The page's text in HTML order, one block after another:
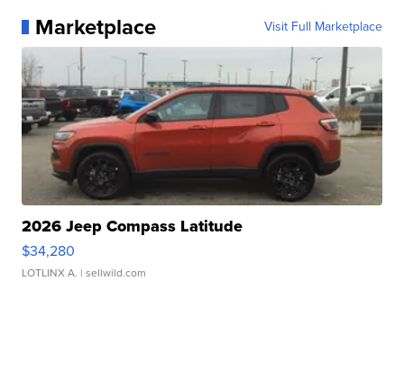
Marketplace Visit Full Marketplace
2026 Jeep Compass Latitude
$34,280
LOTLINX A. | sellwild.com